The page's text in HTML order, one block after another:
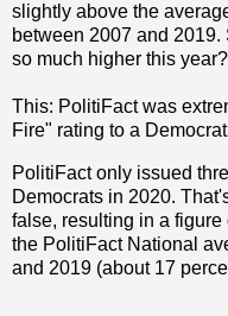
slightly above the
between 2007 and
so much higher this year?
This: PolitiFact was
Fire" rating to a
PolitiFact only issued
Democrats in 2020.
false, resulting in a
the PolitiFact National
and 2019 (about 17